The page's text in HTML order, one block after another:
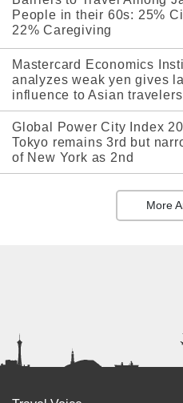
People in their 60s: 25%
22% Caregiving
Mastercard Economics
analyzes weak yen gives
influence to Asian
Global Power City Index
Tokyo remains 3rd but
of New York as 2nd
More